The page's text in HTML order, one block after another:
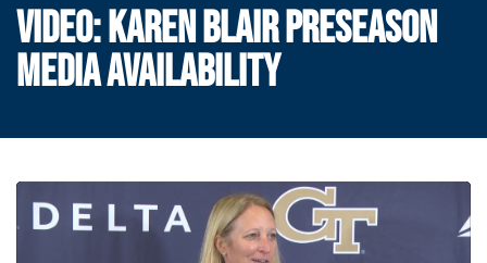
VIDEO: KAREN BLAIR PRESEASON
MEDIA AVAILABILITY